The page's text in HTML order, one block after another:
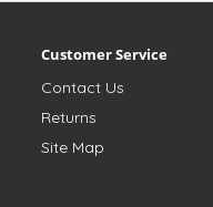
Customer Service
Contact Us
Returns
Site Map